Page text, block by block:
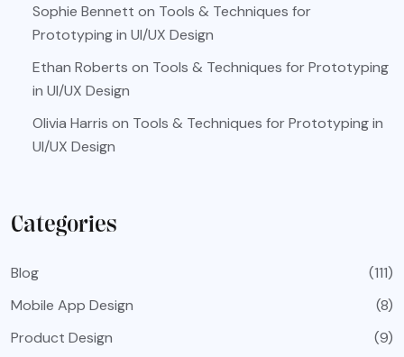
Sophie Bennett on Tools & Techniques for
Prototyping in UI/UX Design
Ethan Roberts on Tools & Techniques for Prototyping
in UI/UX Design
Olivia Harris on Tools & Techniques for Prototyping in
UI/UX Design
Categories
Blog
(111)
Mobile App Design
(8)
Product Design
(9)